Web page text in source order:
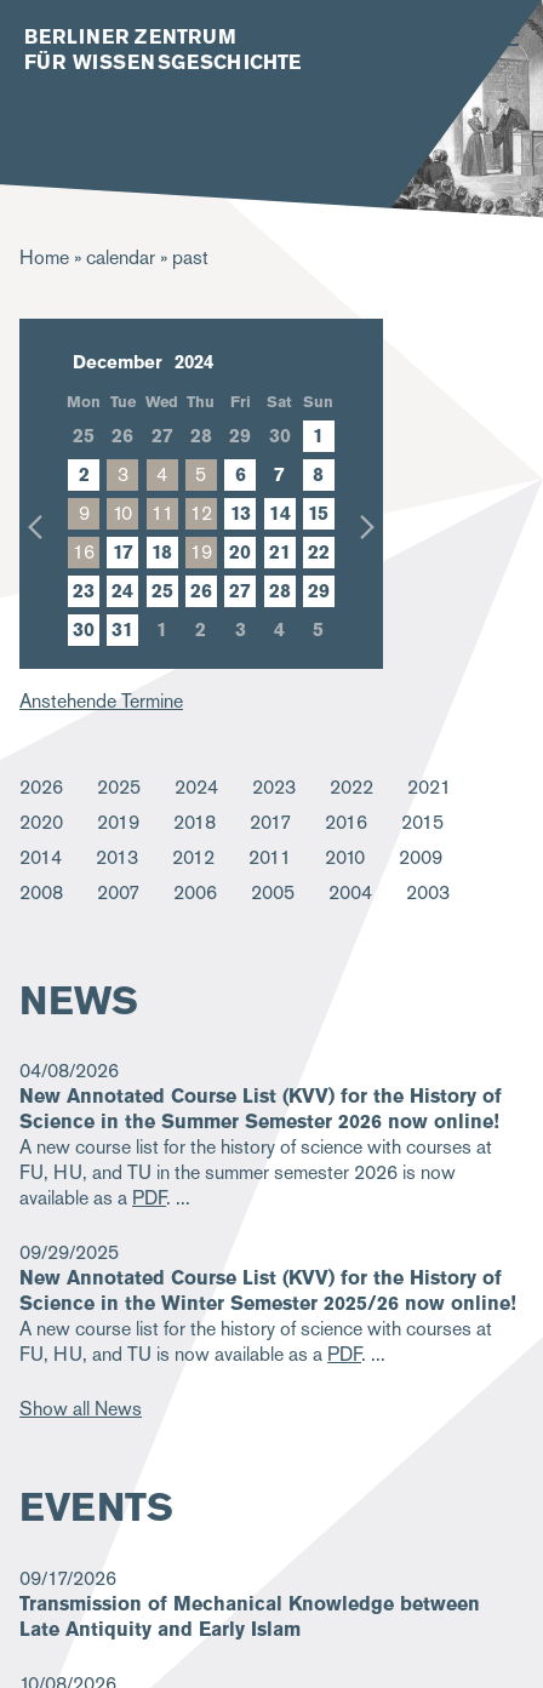
BERLINER ZENTRUM
FÜR WISSENSGESCHICHTE
B
u
Home calendar past
December
Mon Tue Wed Thu Fri Sat Sun
25 26 27 28 29 30
1
2
3 4 5 6 7
8
9
10 11 12 13 14
15
16
17 18 19 20 21
22
23
24 25 26 27 28
29
30
31 1 2 3 4 5
Anstehende Termine
2026 2025 2024 2023 2022
2021
2020
2019 2018 2017 2016
2015
2014
2013 2012 2011 2010
2009
2008
2007 2006 2005 2004 2003
NEWS
04/08/2026
New Annotated Course List (KVV) for the History of
Science in the Summer Semester 2026 now online!
A new course list for the history of science with courses at
FU, HU, and TU in the summer semester 2026 is now
available as a PDF.
09/29/2025
New Annotated Course List (KVV) for the History of
Science in the Winter Semester 2025/26 now online!
A new course list for the history of science with courses at
FU, HU, and TU is now available as a PDF.
Show all News
EVENTS
09/17/2026
Transmission of Mechanical Knowledge between
Late Antiquity and Early Islam